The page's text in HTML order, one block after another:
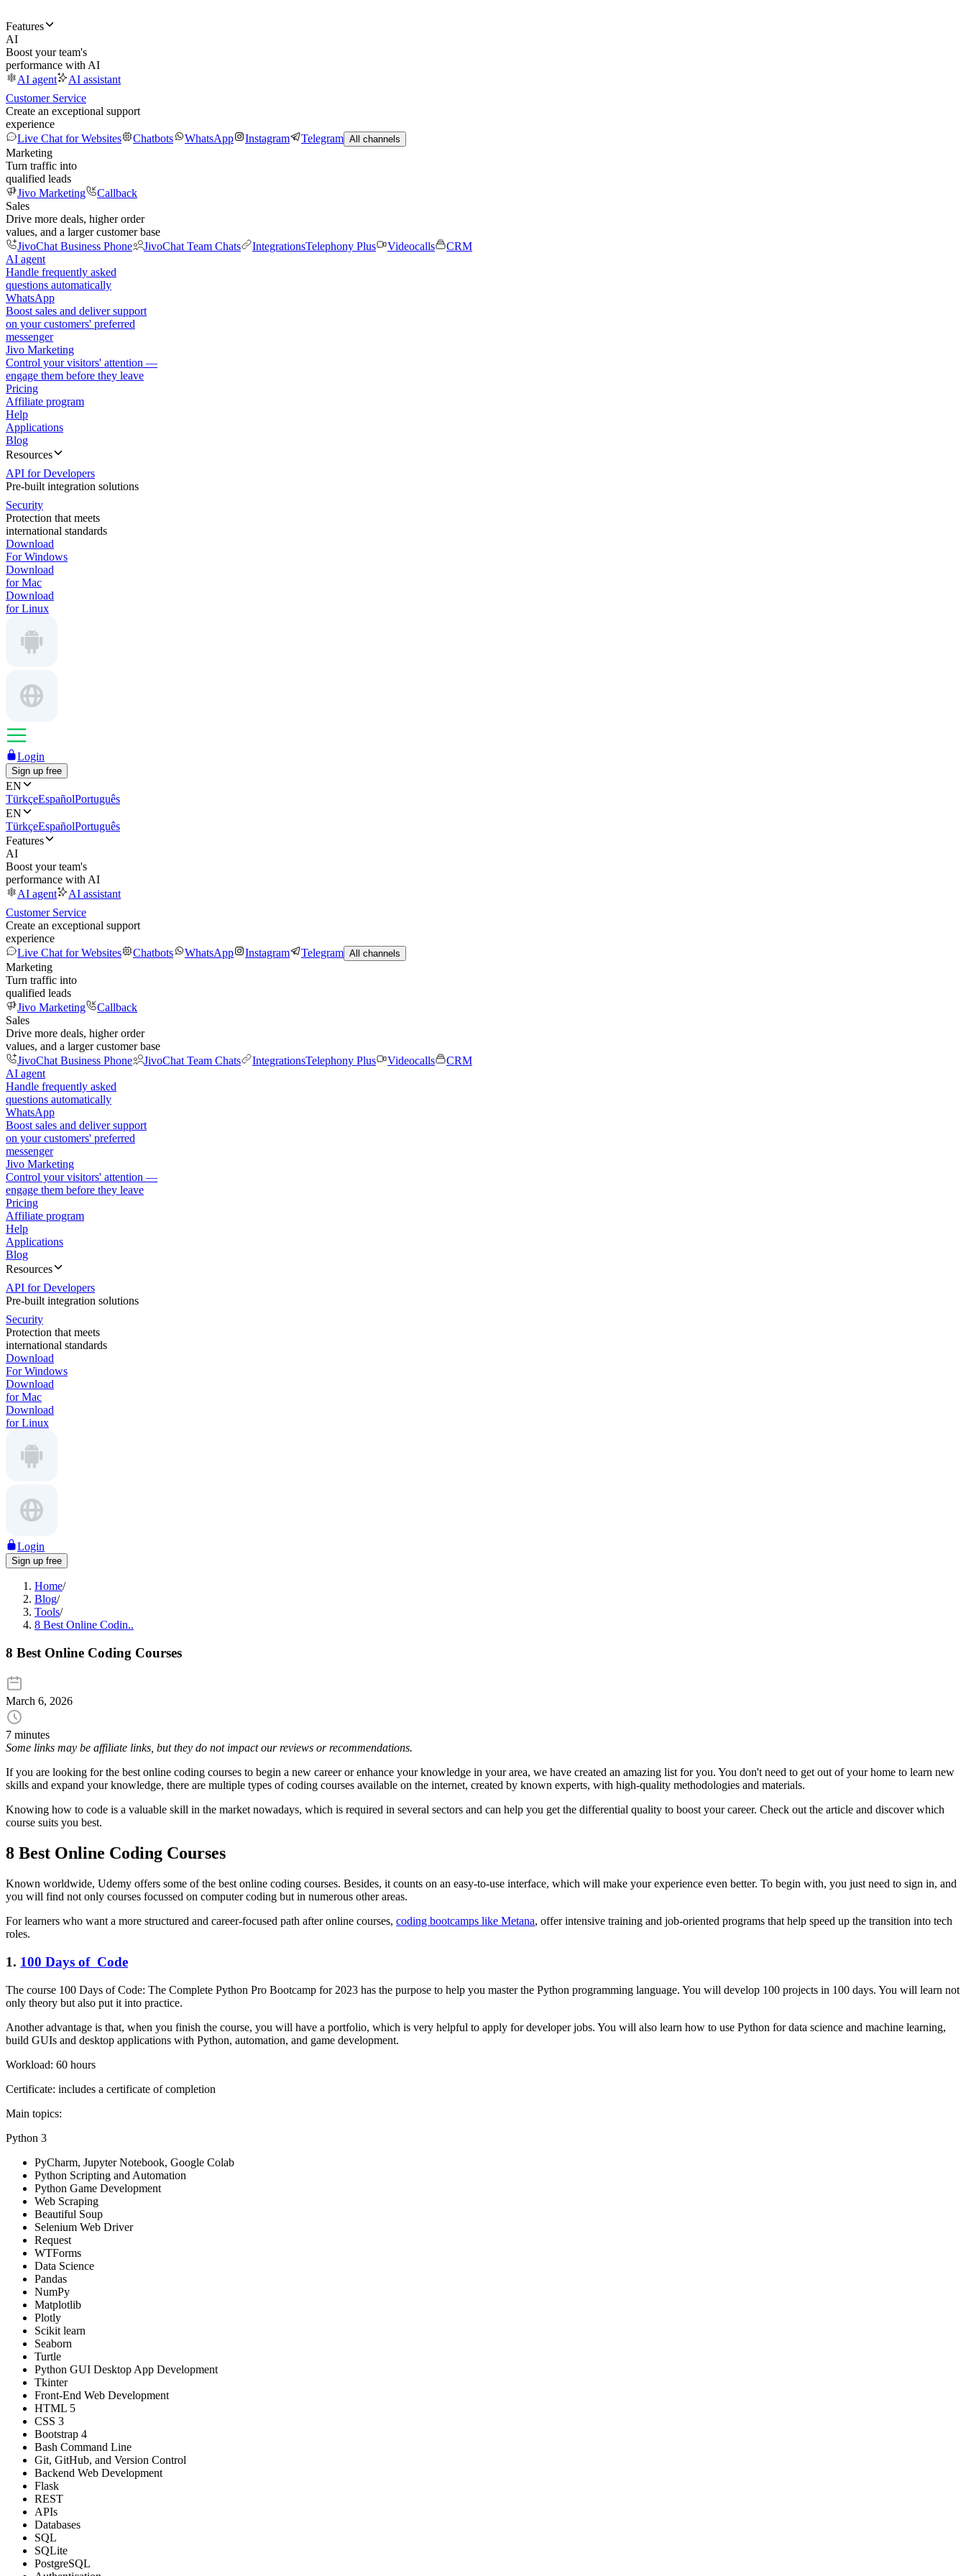
Features
AI
Boost your team's
performance with AI
AI agent
AI assistant
Customer Service
Create an exceptional support
experience
Live Chat for Websites
Chatbots WhatsApp Instagram Telegram All channels
Marketing
Turn traffic into
qualified leads
Jivo Marketing
Callback
Sales
Drive more deals, higher order
values, and a larger customer base
JivoChat Business Phone
JivoChat Team Chats IntegrationsTelephony Plus Videocalls
CRM
AI agent
Handle frequently asked
questions automatically
WhatsApp
Boost sales and deliver support
on your customers' preferred
messenger
Jivo Marketing
Control your visitors' attention —
engage them before they leave
Pricing
Affiliate program
Help
Applications
Blog
Resources
API for Developers
Pre-built integration solutions
Security
Protection that meets
international standards
Download
For Windows
Download
for Mac
Download
for Linux
Login
Sign up free
EN
TürkçeEspañolPortuguês
EN
TürkçeEspañolPortuguês
Features
AI
Boost your team's
performance with AI
AI agent
AI assistant
Customer Service
Create an exceptional support
experience
Live Chat for Websites
Chatbots WhatsApp Instagram Telegram All channels
Marketing
Turn traffic into
qualified leads
Jivo Marketing
Callback
Sales
Drive more deals, higher order
values, and a larger customer base
JivoChat Business Phone
JivoChat Team Chats IntegrationsTelephony Plus Videocalls
CRM
AI agent
Handle frequently asked
questions automatically
WhatsApp
Boost sales and deliver support
on your customers' preferred
messenger
Jivo Marketing
Control your visitors' attention —
engage them before they leave
Pricing
Affiliate program
Help
Applications
Blog
Resources
API for Developers
Pre-built integration solutions
Security
Protection that meets
international standards
Download
For Windows
Download
for Mac
Download
for Linux
Login
Sign up free
Home/
Blog/
Tools/
8 Best Online Codin..
8 Best Online Coding Courses
March 6, 2026
7 minutes
Some links may be affiliate links, but they do not impact our reviews or recommendations.
If you are looking for the best online coding courses to begin a new career or enhance your knowledge in your area, we have created an amazing list for you. You don't need to get out of your home to learn new
skills and expand your knowledge, there are multiple types of coding courses available on the internet, created by known experts, with high-quality methodologies and materials.
Knowing how to code is a valuable skill in the market nowadays, which is required in several sectors and can help you get the differential quality to boost your career. Check out the article and discover which
course suits you best.
8 Best Online Coding Courses
Known worldwide, Udemy offers some of the best online coding courses. Besides, it counts on an easy-to-use interface, which will make your experience even better. To begin with, you just need to sign in, and
you will find not only courses focussed on computer coding but in numerous other areas.
For learners who want a more structured and career-focused path after online courses, coding bootcamps like Metana, offer intensive training and job-oriented programs that help speed up the transition into tech
roles.
1. 100 Days of Code
The course 100 Days of Code: The Complete Python Pro Bootcamp for 2023 has the purpose to help you master the Python programming language. You will develop 100 projects in 100 days. You will learn not
only theory but also put it into practice.
Another advantage is that, when you finish the course, you will have a portfolio, which is very helpful to apply for developer jobs. You will also learn how to use Python for data science and machine learning,
build GUIs and desktop applications with Python, automation, and game development.
Workload: 60 hours
Certificate: includes a certificate of completion
Main topics:
Python 3
PyCharm, Jupyter Notebook, Google Colab
Python Scripting and Automation
Python Game Development
Web Scraping
Beautiful Soup
Selenium Web Driver
Request
WTForms
Data Science
Pandas
NumPy
Matplotlib
Plotly
Scikit learn
Seaborn
Turtle
Python GUI Desktop App Development
Tkinter
Front-End Web Development
HTML 5
CSS 3
Bootstrap 4
Bash Command Line
Git, GitHub, and Version Control
Backend Web Development
Flask
REST
APIs
Databases
SQL
SQLite
PostgreSQL